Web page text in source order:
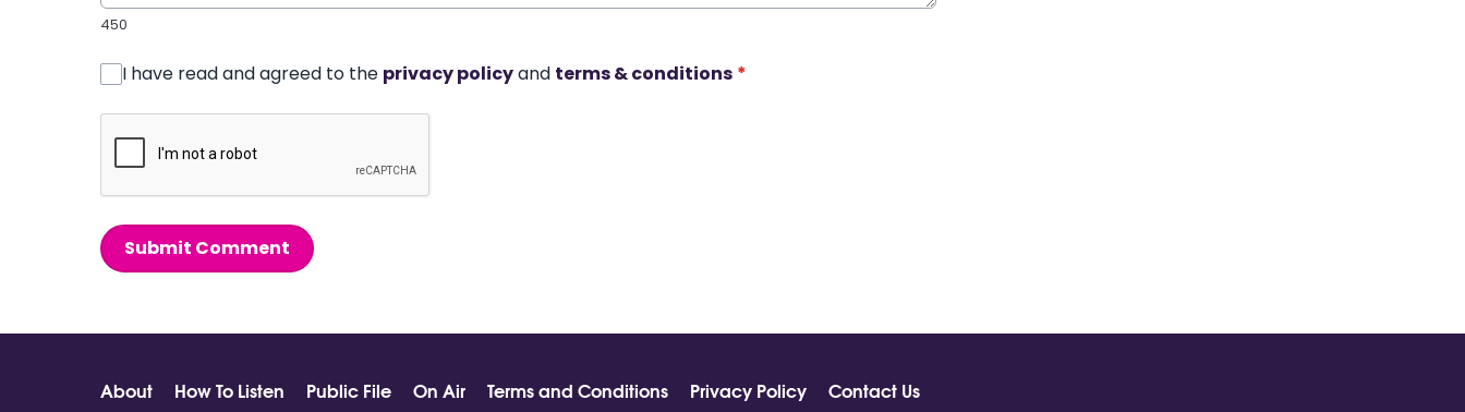
450
I have read and agreed to the privacy policyand terms & conditions *
Submit Comment
About How To Listen Public File On Air Terms and Conditions Privacy Policy Contact Us